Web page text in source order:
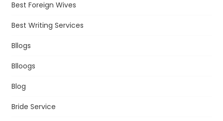
Best Foreign Wives
Best Writing Services
Bllogs
Blloogs
Blog
Bride Service